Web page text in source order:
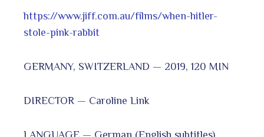
https://www.jiff.com.au/films/when-hitler-
stole-pink-rabbit
GERMANY, SWITZERLAND — 2019, 120 MIN
DIRECTOR — Caroline Link
LANGUAGE — German (English subtitles)